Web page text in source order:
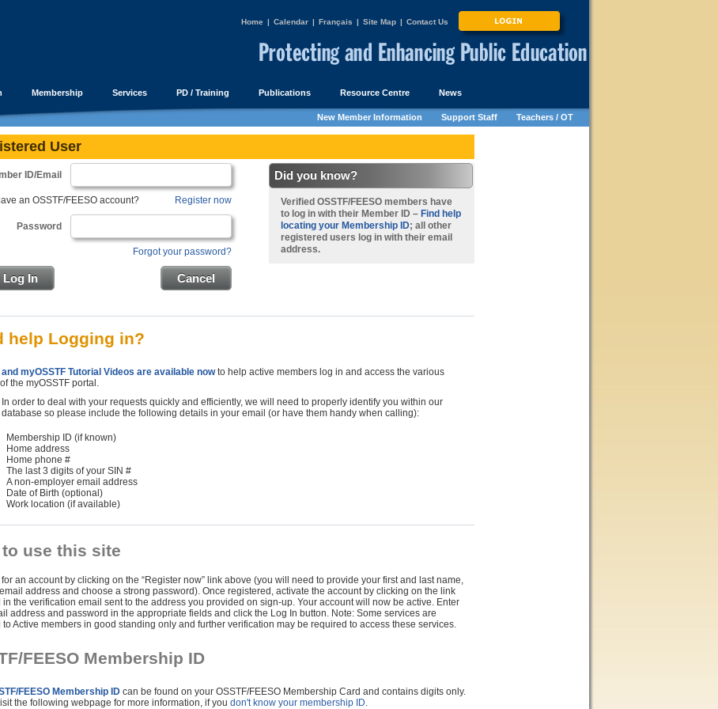
Home | Calendar | Français | Site Map | Contact Us
Membership Services PD / Training Publications Resource Centre News
New Member Information Support Staff Teachers / OT
User
ID/Email
an OSSTF/FEESO account? Register now
Password
Forgot your password?
Cancel
Log In
Did you know?
Verified OSSTF/FEESO members have
tolog in with their Member ID – Find help
locating your Membership ID; all other
registered users log in with their email
address.
help Logging in?
myOSSTF Tutorial Videos are available nowto help active members log in and access the various
the myOSSTF portal.
In order to deal with your requests quickly and efficiently, we will need to properly identify you within our
database so please include the following details in your email (or have them handy when calling):
Membership ID (if known)
Home address
Home phone #
The last 3 digits of your SIN #
A non-employer email address
Date of Birth (optional)
Work location (if available)
to use this site
for an account by clicking on the “Register now” link above (you will need to provide your first and last name,
address and choose a strong password). Once registered, activate the account by clicking on the link
in the verification email sent to the address you provided on sign-up. Your account will now be active. Enter
address and password in the appropriate fields and click the Log In button. Note: Some services are
Active members in good standing only and further verification may be required to access these services.
FEESO Membership ID
FEESO Membership IDcan be found on your OSSTF/FEESO Membership Card and contains digits only.
the following webpage for more information, if you don't know your membership ID.